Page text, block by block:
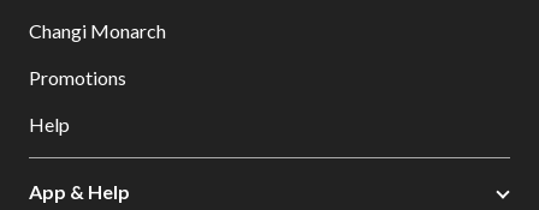
Changi Monarch
Promotions
Help
App & Help